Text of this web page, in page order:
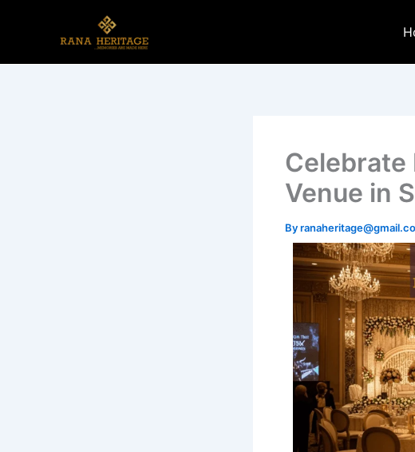
Celebrate
Venue in
By